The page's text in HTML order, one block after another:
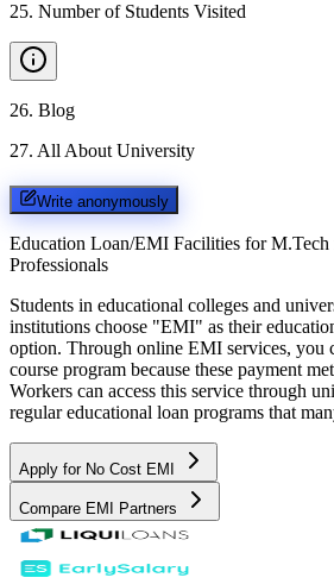
25. Number of Students Visited
26. Blog
27. All About University
Write anonymously
Education Loan/EMI Facilities for
Professionals
Students in educational colleges and
institutions choose "EMI" as their
option. Through online EMI services, you
course program because these payment
Workers can access this service through
regular educational loan programs that
Apply for No Cost EMI
Compare EMI Partners